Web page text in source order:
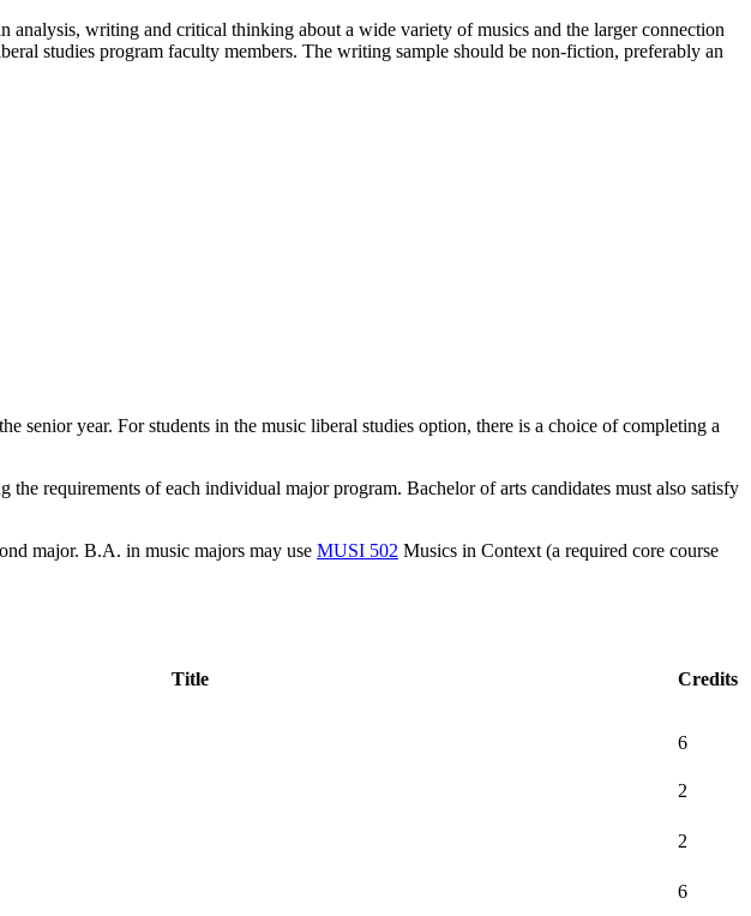
writing and critical thinking about a wide variety of musics and the larger connection
studies program faculty members. The writing sample should be non-fiction, preferably an
year. For students in the music liberal studies option, there is a choice of completing a
requirements of each individual major program. Bachelor of arts candidates must also satisfy
major. B.A. in music majors may use MUSI 502 Musics in Context (a required core course
Title
Credits
6
2
2
6